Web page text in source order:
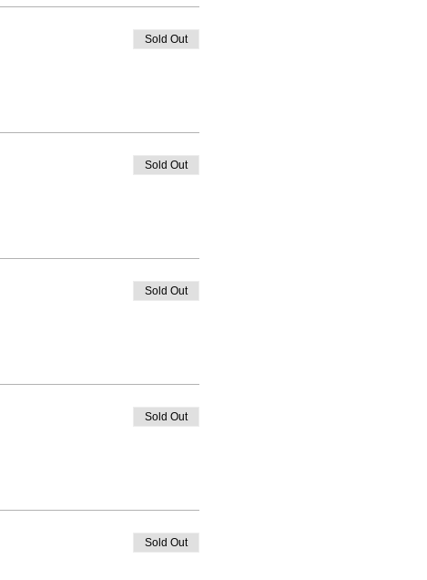
Sold Out
Sold Out
Sold Out
Sold Out
Sold Out